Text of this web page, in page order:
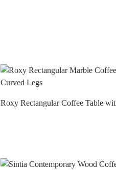
Roxy Rectangular Coffee Table